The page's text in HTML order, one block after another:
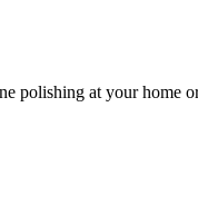
polishing at your home